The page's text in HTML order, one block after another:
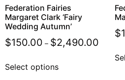
Federation Fairies
Margaret Clark ‘Fairy
Wedding Autumn’
$150.00 – $2,490.00
Select options
$